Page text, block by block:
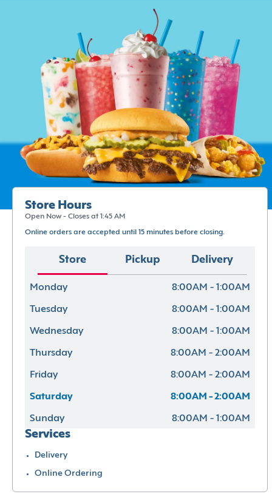
Store Hours
Open Now - Closes at 1:45 AM
Online orders are accepted until 15 minutes before closing.
Store Pickup Delivery
Monday 8:00AM - 1:00AM
Tuesday 8:00AM - 1:00AM
Wednesday 8:00AM - 1:00AM
Thursday 8:00AM - 2:00AM
Friday 8:00AM - 2:00AM
Saturday 8:00AM - 2:00AM
Sunday 8:00AM - 1:00AM
Services
Delivery
Online Ordering